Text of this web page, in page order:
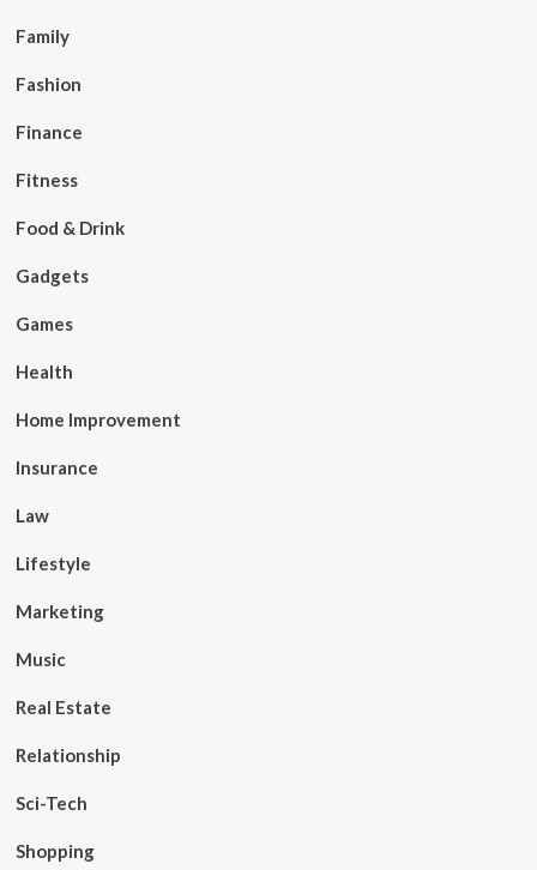
Family
Fashion
Finance
Fitness
Food & Drink
Gadgets
Games
Health
Home Improvement
Insurance
Law
Lifestyle
Marketing
Music
Real Estate
Relationship
Sci-Tech
Shopping